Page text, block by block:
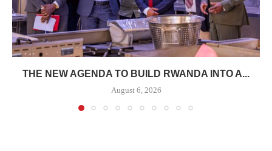
THE NEW AGENDA TO BUILD RWANDA INTO A...
August 6, 2026